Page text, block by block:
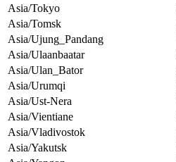
Asia/Tokyo
Asia/Tomsk
Asia/Ujung_Pandang
Asia/Ulaanbaatar
Asia/Ulan_Bator
Asia/Urumqi
Asia/Ust-Nera
Asia/Vientiane
Asia/Vladivostok
Asia/Yakutsk